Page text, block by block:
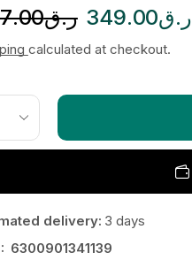
ر.ق ر.ق349.00
calculated at checkout.
delivery: 3 days
6300901341139